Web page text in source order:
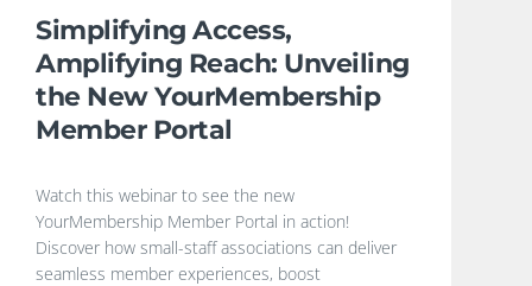
Simplifying Access,
Amplifying Reach: Unveiling
the New YourMembership
Member Portal
Watch this webinar to see the new
YourMembership Member Portal in action!
Discover how small-staff associations can deliver
seamless member experiences, boost